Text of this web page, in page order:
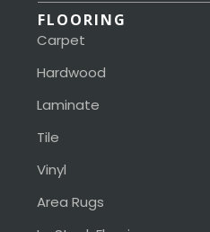
FLOORING
Carpet
Hardwood
Laminate
Tile
Vinyl
Area Rugs